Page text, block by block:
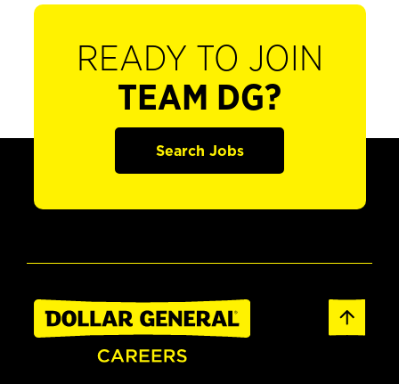
READY TO JOIN
TEAM DG?
Search Jobs